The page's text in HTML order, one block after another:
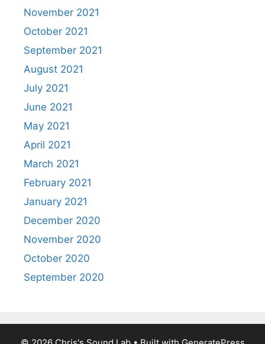
November 2021
October 2021
September 2021
August 2021
July 2021
June 2021
May 2021
April 2021
March 2021
February 2021
January 2021
December 2020
November 2020
October 2020
September 2020